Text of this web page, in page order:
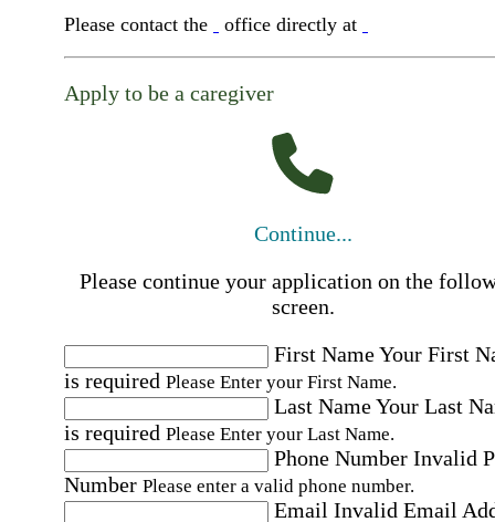
Please contact the office directly at
Apply to be a caregiver
Continue...
Please continue your application on the
screen.
First NameYour First
is required Please Enter your First Name.
Last NameYour Last
is required Please Enter your Last Name.
Phone Number Invalid
Number Please enter a valid phone number.
Email Invalid Email